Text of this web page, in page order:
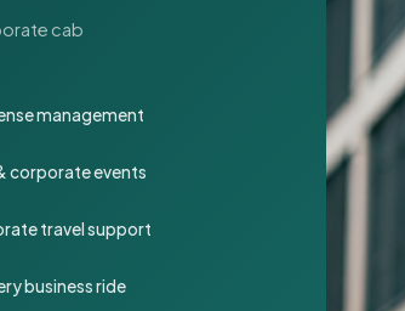
cab
management
corporate events
travel support
business ride